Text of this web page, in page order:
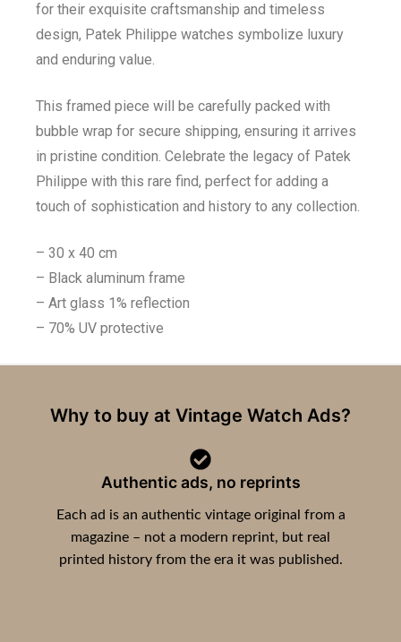
for their exquisite craftsmanship and timeless
design, Patek Philippe watches symbolize luxury
and enduring value.
This framed piece will be carefully packed with
bubble wrap for secure shipping, ensuring it arrives
in pristine condition. Celebrate the legacy of Patek
Philippe with this rare find, perfect for adding a
touch of sophistication and history to any collection.
– 30 x 40 cm
– Black aluminum frame
– Art glass 1% reflection
– 70% UV protective
Why to buy at Vintage Watch Ads?
Authentic ads, no reprints
Each ad is an authentic vintage original from a
magazine – not a modern reprint, but real
printed history from the era it was published.